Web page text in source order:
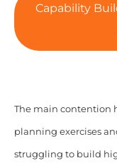
Capability
The main contention
planning exercises
struggling to build